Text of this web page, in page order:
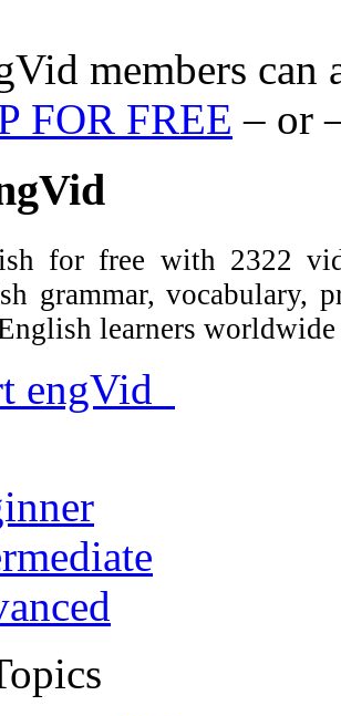
members can
FOR FREE – or
for free with 2322
grammar, vocabulary,
learners
engVid